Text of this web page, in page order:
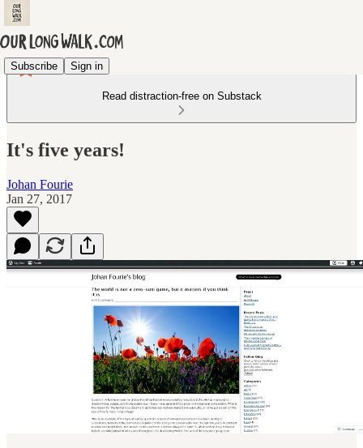
Subscribe Sign in
Read distraction-free on Substack
It's five years!
Johan Fourie
Jan 27, 2017